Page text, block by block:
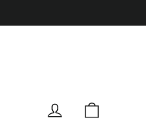
Log in